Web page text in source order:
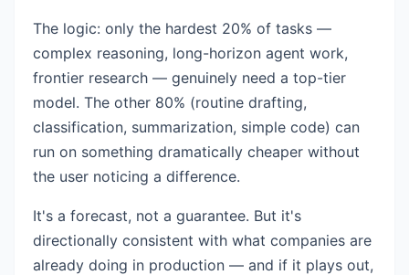
The logic: only the hardest 20% of tasks —
complex reasoning, long-horizon agent work,
frontier research — genuinely need a top-tier
model. The other 80% (routine drafting,
classification, summarization, simple code) can
run on something dramatically cheaper without
the user noticing a difference.
It's a forecast, not a guarantee. But it's
directionally consistent with what companies are
already doing in production — and if it plays out,